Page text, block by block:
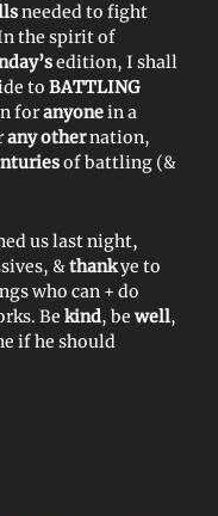
needed to fight
the spirit of
edition, I shall
to BATTLING
foranyonein a
any othernation,
of battling (&
us last night,
&thankye to
who can + do
Be kind, be well,
if he should